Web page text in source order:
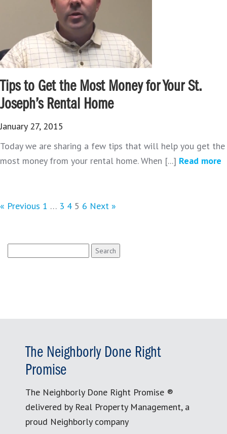
Tips to Get the Most Money for Your St.
Joseph’s Rental Home
January 27, 2015
Today we are sharing a few tips that will help you get the
most money from your rental home. When [...] Read more
« Previous 1 … 3 4 5 6 Next »
for:
The Neighborly Done Right
Promise
The Neighborly Done Right Promise ®
delivered by Real Property Management, a
proud Neighborly company